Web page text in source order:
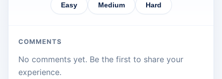
Easy Medium Hard
COMMENTS
No comments yet. Be the first to share your
experience.